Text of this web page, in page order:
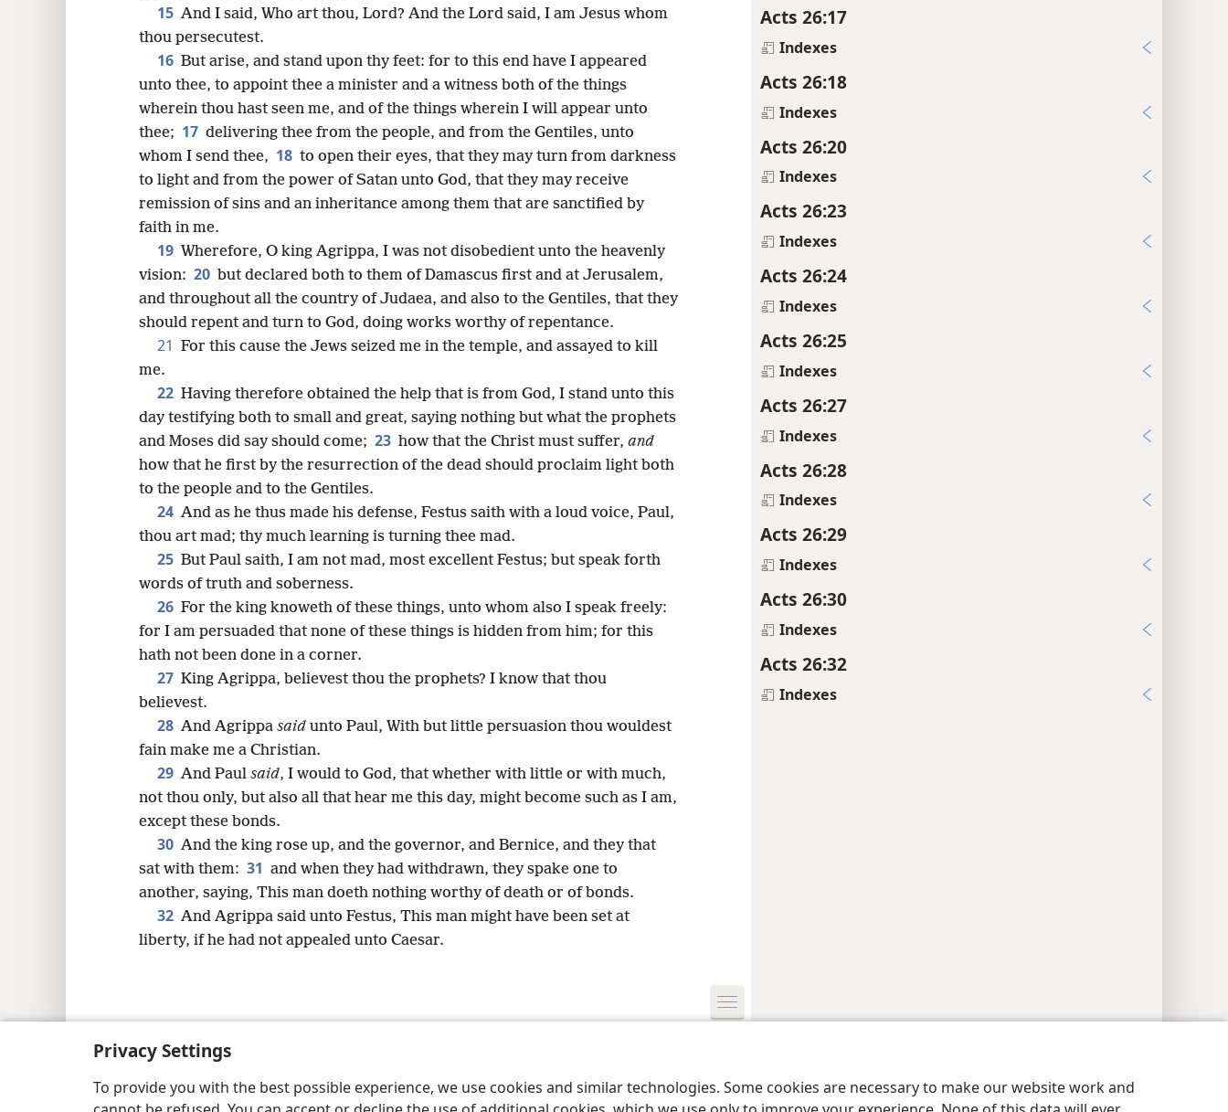
Privacy Settings
To provide you with the best possible experience, we use cookies and similar technologies. Some cookies are necessary to make our website work and
Acts 26:17
Indexes
Acts 26:18
Indexes
Acts 26:20
Indexes
Acts 26:23
Indexes
Acts 26:24
Indexes
Acts 26:25
Indexes
Acts 26:27
Indexes
Acts 26:28
Indexes
Acts 26:29
Indexes
Acts 26:30
Indexes
Acts 26:32
Indexes
15 And I said, Who art thou, Lord? And the Lord said, I am Jesus whom
thou persecutest.
16 But arise, and stand upon thy feet: for to this end have I appeared
unto thee, to appoint thee a minister and a witness both of the things
wherein thou hast seen me, and of the things wherein I will appear unto
thee; 17 delivering thee from the people, and from the Gentiles, unto
whom I send thee, 18 to open their eyes, that they may turn from darkness
to light and from the power of Satan unto God, that they may receive
remission of sins and an inheritance among them that are sanctified by
faith in me.
19 Wherefore, O king Agrippa, I was not disobedient unto the heavenly
vision: 20 but declared both to them of Damascus first and at Jerusalem,
and throughout all the country of Judaea, and also to the Gentiles, that they
should repent and turn to God, doing works worthy of repentance.
21 For this cause the Jews seized me in the temple, and assayed to kill
me.
22 Having therefore obtained the help that is from God, I stand unto this
day testifying both to small and great, saying nothing but what the prophets
and Moses did say should come; 23 how that the Christ must suffer, and
how that he first by the resurrection of the dead should proclaim light both
to the people and to the Gentiles.
24 And as he thus made his defense, Festus saith with a loud voice, Paul,
thou art mad; thy much learning is turning thee mad.
25 But Paul saith, I am not mad, most excellent Festus; but speak forth
words of truth and soberness.
26 For the king knoweth of these things, unto whom also I speak freely:
for I am persuaded that none of these things is hidden from him; for this
hath not been done in a corner.
27 King Agrippa, believest thou the prophets? I know that thou
believest.
28 And Agrippa said unto Paul, With but little persuasion thou wouldest
fain make me a Christian.
29 And Paul said, I would to God, that whether with little or with much,
not thou only, but also all that hear me this day, might become such as I am,
except these bonds.
30 And the king rose up, and the governor, and Bernice, and they that
sat with them: 31 and when they had withdrawn, they spake one to
another, saying, This man doeth nothing worthy of death or of bonds.
32 And Agrippa said unto Festus, This man might have been set at
liberty, if he had not appealed unto Caesar.